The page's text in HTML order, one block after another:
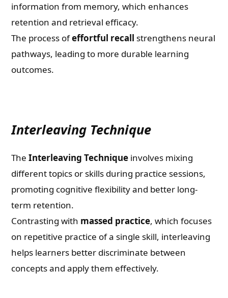
information from memory, which enhances
retention and retrieval efficacy.
The process ofeffortful recall strengthens neural
pathways, leading to more durable learning
outcomes.
Interleaving Technique
TheInterleaving Technique involves mixing
different topics or skills during practice sessions,
promoting cognitive flexibility and better long-
term retention.
Contrasting with massed practice, which focuses
on repetitive practice of a single skill, interleaving
helps learners better discriminate between
concepts and apply them effectively.